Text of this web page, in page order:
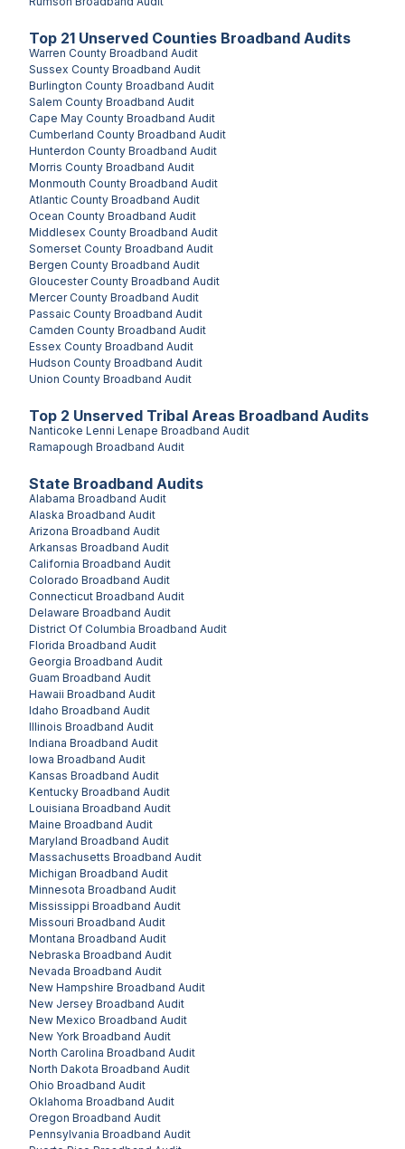
State Broadband Audits
Alabama Broadband Audit
Alaska Broadband Audit
Arizona Broadband Audit
Arkansas Broadband Audit
California Broadband Audit
Colorado Broadband Audit
Connecticut Broadband Audit
Delaware Broadband Audit
District Of Columbia Broadband Audit
Florida Broadband Audit
Georgia Broadband Audit
Guam Broadband Audit
Hawaii Broadband Audit
Idaho Broadband Audit
Illinois Broadband Audit
Indiana Broadband Audit
Iowa Broadband Audit
Kansas Broadband Audit
Kentucky Broadband Audit
Louisiana Broadband Audit
Maine Broadband Audit
Maryland Broadband Audit
Massachusetts Broadband Audit
Michigan Broadband Audit
Minnesota Broadband Audit
Mississippi Broadband Audit
Missouri Broadband Audit
Montana Broadband Audit
Nebraska Broadband Audit
Nevada Broadband Audit
New Hampshire Broadband Audit
New Jersey Broadband Audit
New Mexico Broadband Audit
New York Broadband Audit
North Carolina Broadband Audit
North Dakota Broadband Audit
Ohio Broadband Audit
Oklahoma Broadband Audit
Oregon Broadband Audit
Pennsylvania Broadband Audit
Top 21 Unserved Counties Broadband Audits
Warren County Broadband Audit
Sussex County Broadband Audit
Burlington County Broadband Audit
Salem County Broadband Audit
Cape May County Broadband Audit
Cumberland County Broadband Audit
Hunterdon County Broadband Audit
Morris County Broadband Audit
Monmouth County Broadband Audit
Atlantic County Broadband Audit
Ocean County Broadband Audit
Middlesex County Broadband Audit
Somerset County Broadband Audit
Bergen County Broadband Audit
Gloucester County Broadband Audit
Mercer County Broadband Audit
Passaic County Broadband Audit
Camden County Broadband Audit
Essex County Broadband Audit
Hudson County Broadband Audit
Union County Broadband Audit
Top 2 Unserved Tribal Areas Broadband Audits
Nanticoke Lenni Lenape Broadband Audit
Ramapough Broadband Audit